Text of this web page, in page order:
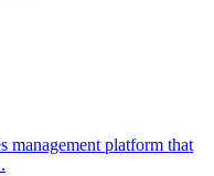
management platform that